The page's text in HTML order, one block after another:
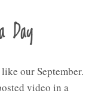
Day
our September.
video in a